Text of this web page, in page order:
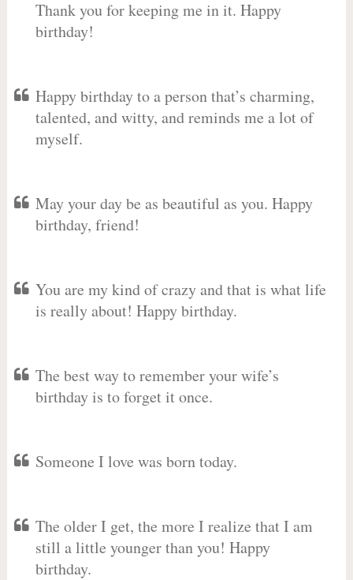
Thank you for keeping me in it. Happy
birthday!
Happy birthday to a person that’s charming,
talented, and witty, and reminds me a lot of
myself.
May your day be as beautiful as you. Happy
birthday, friend!
You are my kind of crazy and that is what life
is really about! Happy birthday.
The best way to remember your wife’s
birthday is to forget it once.
Someone I love was born today.
The older I get, the more I realize that I am
still a little younger than you! Happy
birthday.